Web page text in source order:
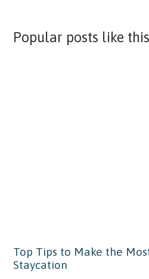
Popular posts like this
Top Tips to Make the
Staycation